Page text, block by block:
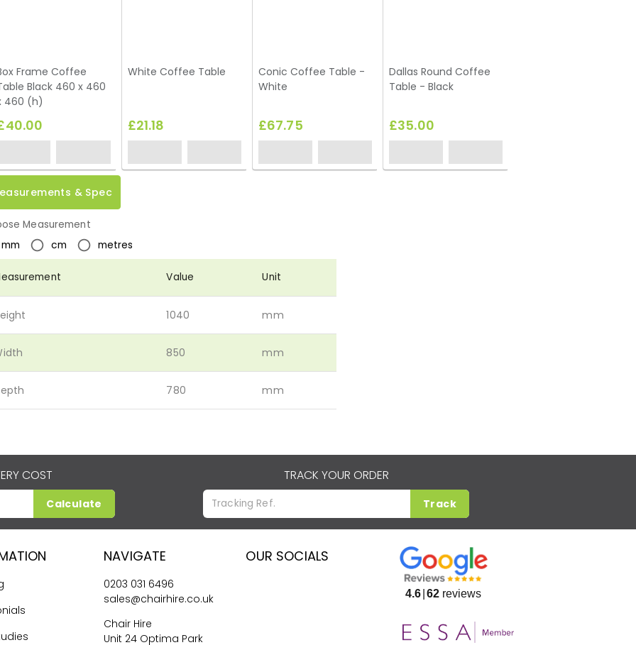
Frame Coffee
Black 460 x 460
460 (h)
White Coffee Table
£21.18
Conic Coffee Table -
White
£67.75
Dallas Round Coffee
Table - Black
£35.00
& Spec
Measurement
mm
cm metres
Value Unit
1040 mm
850 mm
780 mm
COST
Calculate
TRACK YOUR ORDER
Track
NAVIGATE
0203 031 6496
sales@chairhire.co.uk
Chair Hire
Unit 24 Optima Park
OUR SOCIALS
4.6 62 reviews